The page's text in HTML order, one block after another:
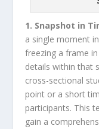
1. Snapshot in
a single moment
freezing a frame
details within that
cross-sectional
point or a short
participants. This
gain a